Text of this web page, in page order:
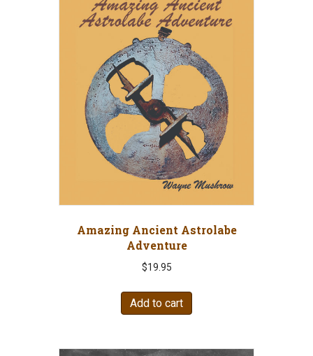
Amazing Ancient Astrolabe
Adventure
$19.95
Add to cart